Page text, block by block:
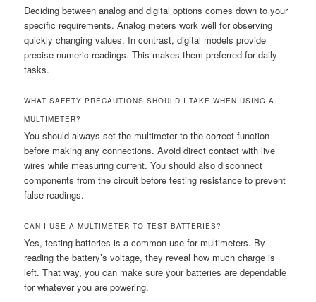
Deciding between analog and digital options comes down to your
specific requirements. Analog meters work well for observing
quickly changing values. In contrast, digital models provide
precise numeric readings. This makes them preferred for daily
tasks.
WHAT SAFETY PRECAUTIONS SHOULD I TAKE WHEN USING A
MULTIMETER?
You should always set the multimeter to the correct function
before making any connections. Avoid direct contact with live
wires while measuring current. You should also disconnect
components from the circuit before testing resistance to prevent
false readings.
CAN I USE A MULTIMETER TO TEST BATTERIES?
Yes, testing batteries is a common use for multimeters. By
reading the battery’s voltage, they reveal how much charge is
left. That way, you can make sure your batteries are dependable
for whatever you are powering.